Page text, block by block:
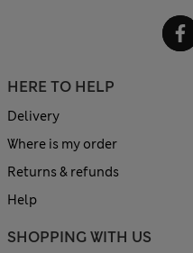
HERE TO HELP
Delivery
Where is my order
Returns & refunds
Help
SHOPPING WITH US